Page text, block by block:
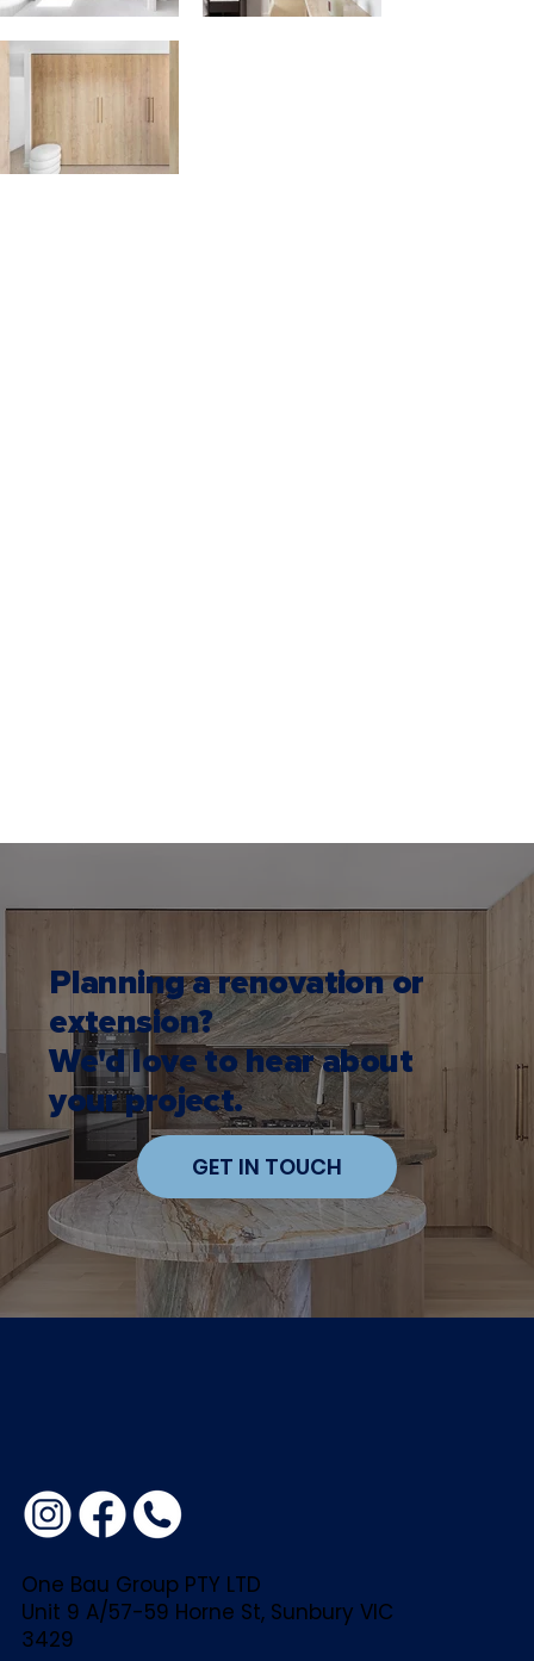
Planning a renovation or
extension?
We'd love to hear about
your project.
GET IN TOUCH
One Bau Group PTY LTD
Unit 9 A/57-59 Horne St, Sunbury VIC
3429